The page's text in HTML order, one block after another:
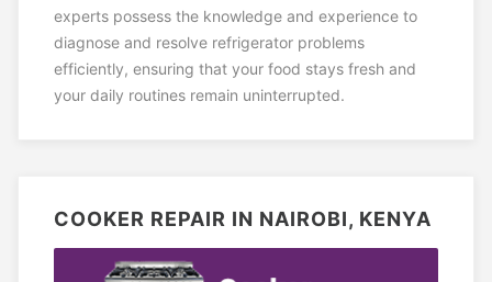
experts possess the knowledge and experience to
diagnose and resolve refrigerator problems
efficiently, ensuring that your food stays fresh and
your daily routines remain uninterrupted.
COOKER REPAIR IN NAIROBI, KENYA